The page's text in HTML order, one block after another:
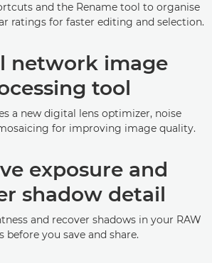
and the Rename tool to organise
ratings for faster editing and selection.
network image
tool
a new digital lens optimizer, noise
for improving image quality.
exposure and
shadow detail
and recover shadows in your RAW
before you save and share.